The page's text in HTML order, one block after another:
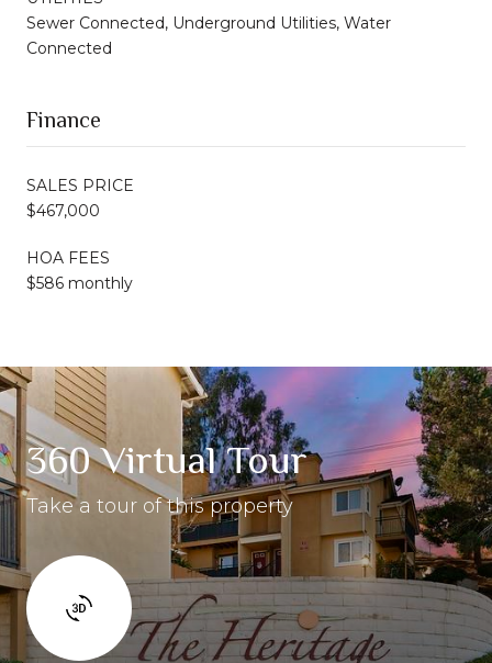
Sewer Connected, Underground Utilities, Water
Connected
Finance
SALES PRICE
$467,000
HOA FEES
$586 monthly
360 Virtual Tour
Take a tour of this property